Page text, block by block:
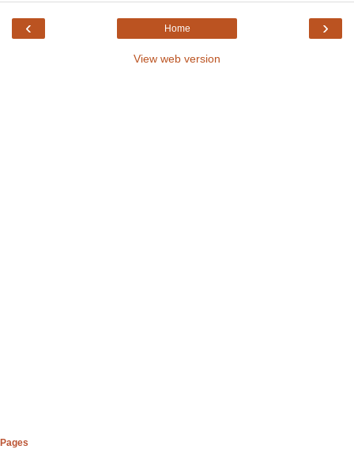
‹ ›
Home
View web version
Pages